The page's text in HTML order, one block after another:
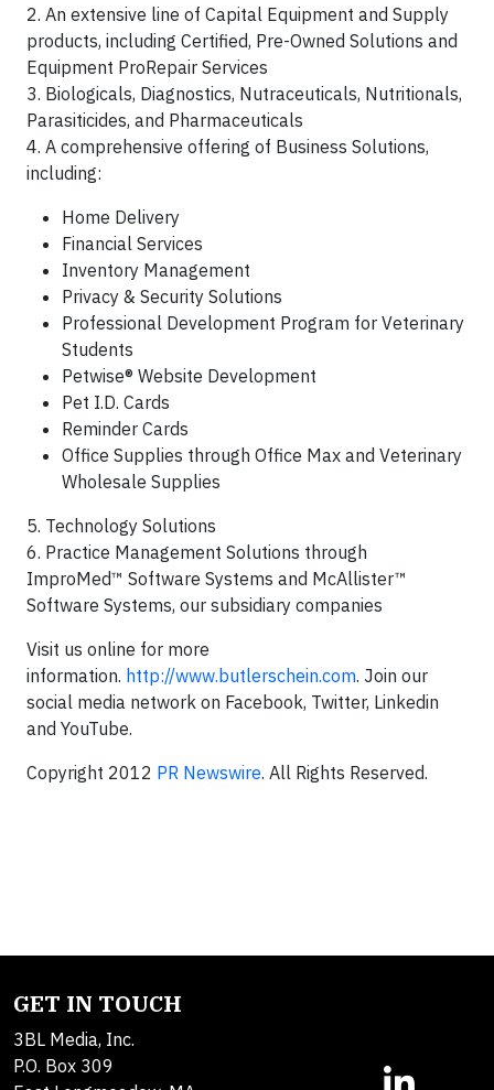
2. An extensive line of Capital Equipment and Supply
products, including Certified, Pre-Owned Solutions and
Equipment ProRepair Services
3. Biologicals, Diagnostics, Nutraceuticals, Nutritionals,
Parasiticides, and Pharmaceuticals
4. A comprehensive offering of Business Solutions,
including:
Home Delivery
Financial Services
Inventory Management
Privacy & Security Solutions
Professional Development Program for Veterinary
Students
Petwise® Website Development
Pet I.D. Cards
Reminder Cards
Office Supplies through Office Max and Veterinary
Wholesale Supplies
5. Technology Solutions
6. Practice Management Solutions through
ImproMed™ Software Systems and McAllister™
Software Systems, our subsidiary companies
Visit us online for more
information. http://www.butlerschein.com. Join our
social media network on Facebook, Twitter, Linkedin
and YouTube.
Copyright 2012 PR Newswire. All Rights Reserved.
GET IN TOUCH
3BL Media, Inc.
P.O. Box 309